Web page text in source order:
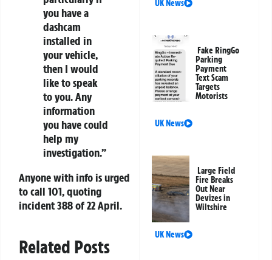
you have a
dashcam
installed in
your vehicle,
then I would
like to speak
to you. Any
information
you have could
help my
investigation.”
Anyone with info is urged
to call 101, quoting
incident 388 of 22 April.
Related Posts
UK News
Fake RingGo
Parking
Payment
Text Scam
Targets
Motorists
UK News
Large Field
Fire Breaks
Out Near
Devizes in
Wiltshire
UK News